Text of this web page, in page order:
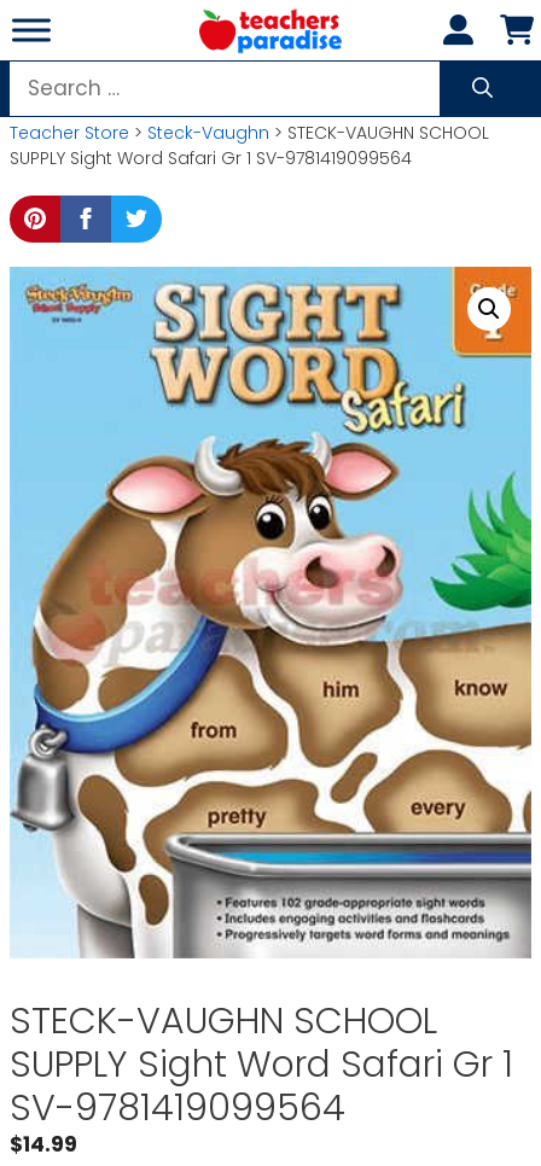
Skip
to
content
Search
for:
Teacher Store > Steck-Vaughn > STECK-VAUGHN SCHOOL
SUPPLY Sight Word Safari Gr 1 SV-9781419099564
STECK-VAUGHN SCHOOL
SUPPLY Sight Word Safari Gr 1
SV-9781419099564
$14.99